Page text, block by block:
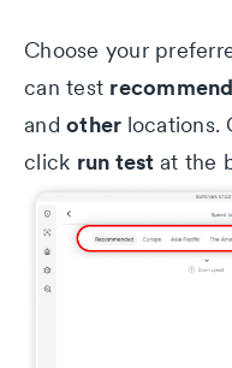
Choose your
can test
and other locations.
click run test at the